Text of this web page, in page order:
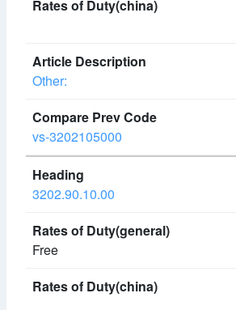
Other:
vs-3202105000
3202.90.10.00
Free